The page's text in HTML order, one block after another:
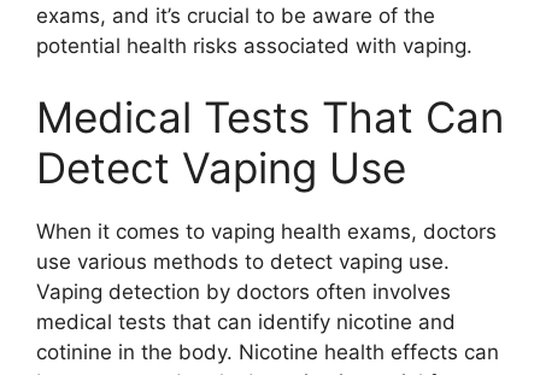
exams, and it’s crucial to be aware of the
potential health risks associated with vaping.
Medical Tests That Can
Detect Vaping Use
When it comes to vaping health exams, doctors
use various methods to detect vaping use.
Vaping detection by doctors often involves
medical tests that can identify nicotine and
cotinine in the body. Nicotine health effects can